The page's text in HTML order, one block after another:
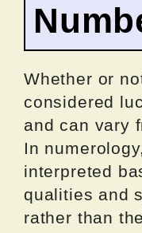
Whether or
considered
and can vary
In
interpreted
qualities and
rather than